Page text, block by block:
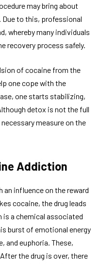
may bring about
to this, professional
whereby many individuals
recovery process safely.
of cocaine from the
one cope with the
one starts stabilizing,
detox is not the full
measure on the
Addiction
influence on the reward
cocaine, the drug leads
is a chemical associated
burst of emotional energy
and euphoria. These,
the drug is over, there